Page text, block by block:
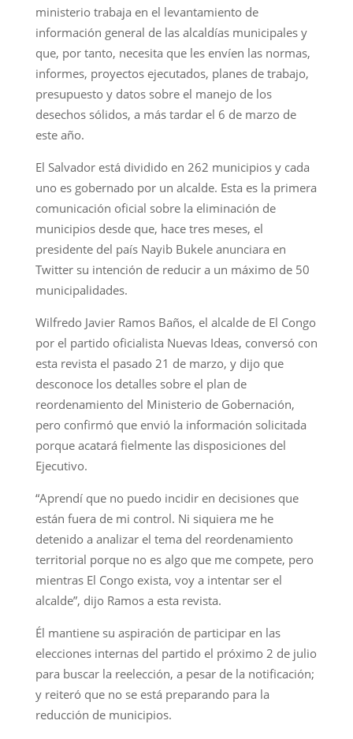
ministerio trabaja en el levantamiento de
información general de las alcaldías municipales y
que, por tanto, necesita que les envíen las normas,
informes, proyectos ejecutados, planes de trabajo,
presupuesto y datos sobre el manejo de los
desechos sólidos, a más tardar el 6 de marzo de
este año.
El Salvador está dividido en 262 municipios y cada
uno es gobernado por un alcalde. Esta es la primera
comunicación oficial sobre la eliminación de
municipios desde que, hace tres meses, el
presidente del país Nayib Bukele anunciara en
Twitter su intención de reducir a un máximo de 50
municipalidades.
Wilfredo Javier Ramos Baños, el alcalde de El Congo
por el partido oficialista Nuevas Ideas, conversó con
esta revista el pasado 21 de marzo, y dijo que
desconoce los detalles sobre el plan de
reordenamiento del Ministerio de Gobernación,
pero confirmó que envió la información solicitada
porque acatará fielmente las disposiciones del
Ejecutivo.
“Aprendí que no puedo incidir en decisiones que
están fuera de mi control. Ni siquiera me he
detenido a analizar el tema del reordenamiento
territorial porque no es algo que me compete, pero
mientras El Congo exista, voy a intentar ser el
alcalde”, dijo Ramos a esta revista.
Él mantiene su aspiración de participar en las
elecciones internas del partido el próximo 2 de julio
para buscar la reelección, a pesar de la notificación;
y reiteró que no se está preparando para la
reducción de municipios.